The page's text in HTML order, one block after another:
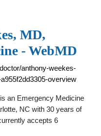
MD,
- WebMD
anthony-weekes-
overview
an Emergency Medicine
NC with 30 years of
accepts 6